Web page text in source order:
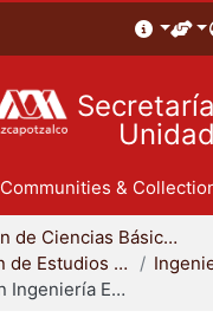
Unidad
Communities &
División de Ciencias Básicas e Ingeniería
Coordinación de Estudios de Posgrado - CBI
Doctorado en Ingeniería Estructural